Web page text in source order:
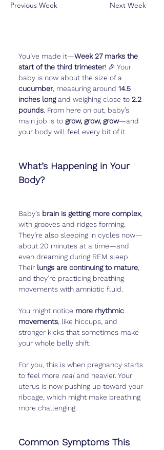
Previous Week Next Week
You’ve made it—Week 27 marks the
start of the third trimester! 🎉 Your
baby is now about the size of a
cucumber, measuring around 14.5
inches long and weighing close to 2.2
pounds . From here on out, baby’s
main job is to grow, grow, grow—and
your body will feel every bit of it.
What’s Happening in Your
Body?
Baby’s brain is getting more complex
with grooves and ridges forming.
They’re also sleeping in cycles now—
about 20 minutes at a time—and
even dreaming during REM sleep.
Their lungs are continuing to mature
and they’re practicing breathing
movements with amniotic fluid.
You might notice more rhythmic
movements , like hiccups, and
stronger kicks that sometimes make
your whole belly shift.
For you, this is when pregnancy starts
to feel more real and heavier. Your
uterus is now pushing up toward your
ribcage, which might make breathing
more challenging.
Common Symptoms This